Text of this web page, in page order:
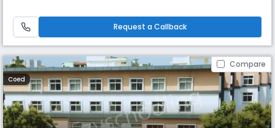
fields of Educational and Social Service on its governing body.
Request a Callback
Compare
Coed